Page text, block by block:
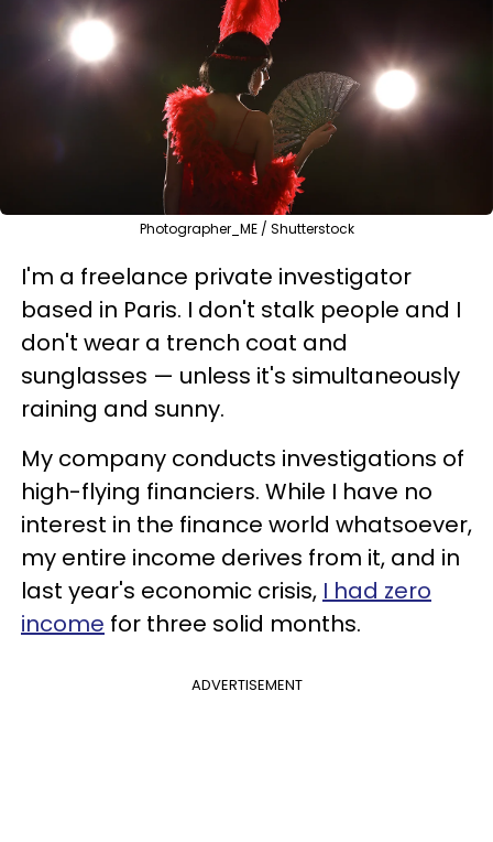
Photographer_ME / Shutterstock
I'm a freelance private investigator
based in Paris. I don't stalk people and I
don't wear a trench coat and
sunglasses — unless it's simultaneously
raining and sunny.
My company conducts investigations of
high-flying financiers. While I have no
interest in the finance world whatsoever,
my entire income derives from it, and in
last year's economic crisis, I had zero
income for three solid months.
ADVERTISEMENT